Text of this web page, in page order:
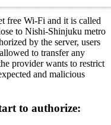
free Wi-Fi and it is called
to Nishi-Shinjuku metro
by the server, users
to transfer any
provider wants to restrict
and malicious
to authorize: